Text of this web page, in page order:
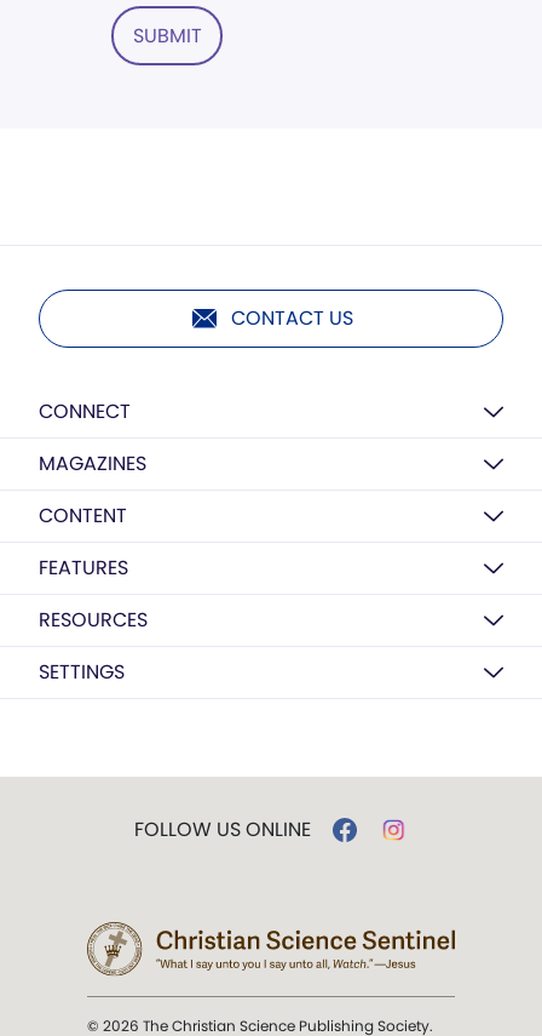
SUBMIT
CONTACT US
CONNECT
MAGAZINES
CONTENT
FEATURES
RESOURCES
SETTINGS
FOLLOW US ONLINE
© 2026 The Christian Science Publishing Society.